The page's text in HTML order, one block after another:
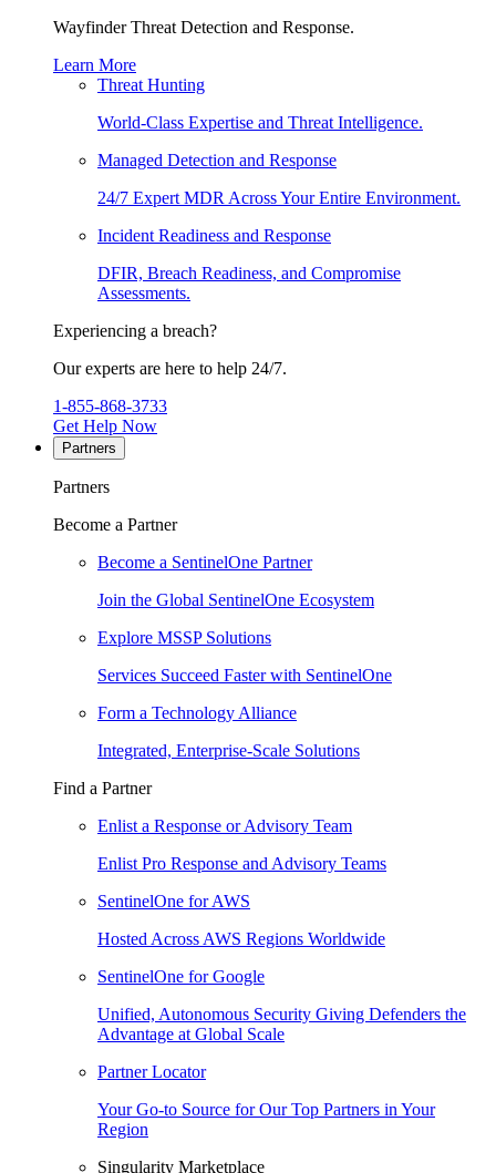
Wayfinder Threat Detection and Response.
Learn More
Threat Hunting
World-Class Expertise and Threat Intelligence.
Managed Detection and Response
24/7 Expert MDR Across Your Entire Environment.
Incident Readiness and Response
DFIR, Breach Readiness, and Compromise
Assessments.
Experiencing a breach?
Our experts are here to help 24/7.
1-855-868-3733
Get Help Now
Partners
Partners
Become a Partner
Become a SentinelOne Partner
Join the Global SentinelOne Ecosystem
Explore MSSP Solutions
Services Succeed Faster with SentinelOne
Form a Technology Alliance
Integrated, Enterprise-Scale Solutions
Find a Partner
Enlist a Response or Advisory Team
Enlist Pro Response and Advisory Teams
SentinelOne for AWS
Hosted Across AWS Regions Worldwide
SentinelOne for Google
Unified, Autonomous Security Giving Defenders the
Advantage at Global Scale
Partner Locator
Your Go-to Source for Our Top Partners in Your
Region
Singularity Marketplace